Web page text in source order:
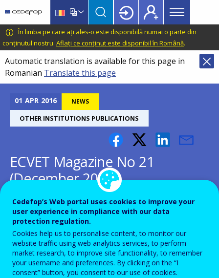
main
content
language
switcher
CEDEFOP
European
Centre
for
the
Development
Vocational
Training
Main
menu
Topbar
În limba pe care ați ales-o este disponibilă numai o parte din
conținutul nostru. Aflați ce conținut este disponibil în Română.
Automatic translation is available for this page in
Romanian Translate this page
01 APR 2016 NEWS
OTHER INSTITUTIONS PUBLICATIONS
ECVET Magazine No 21
(December 2014)
Cedefop’s Web portal uses cookies to improve your
user experience in compliance with our data
protection regulation.
Cookies help us to personalise content, to monitor our
website traffic using web analytics services, to perform
market research, to improve site functionality, to remember
your username and preferences. By clicking on the “I
consent” button, you consent to our use of cookies.